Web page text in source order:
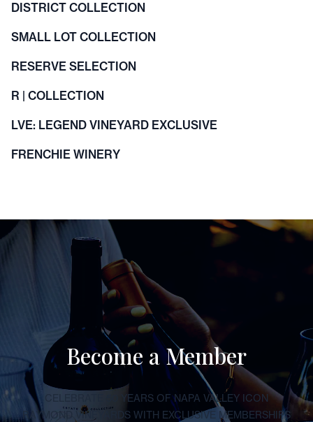
DISTRICT COLLECTION
SMALL LOT COLLECTION
RESERVE SELECTION
R | COLLECTION
LVE: LEGEND VINEYARD EXCLUSIVE
FRENCHIE WINERY
Become a Member
CELEBRATE 50 YEARS OF NAPA VALLEY ICON
RAYMOND VINEYARDS WITH EXCLUSIVE MEMBERSHIPS